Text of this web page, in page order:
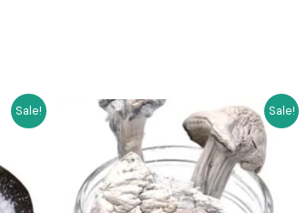
Sale!
This
product
Sale!
range:
$55.00
through
$200.00
This
product
has
multiple
variants.